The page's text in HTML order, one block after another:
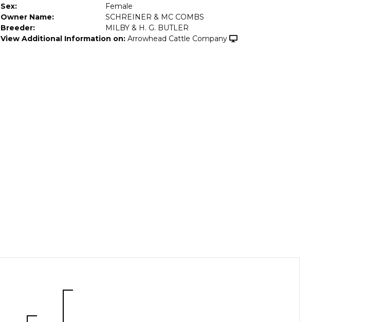
Sex:
Female
Owner Name:
SCHREINER & MC COMBS
Breeder:
MILBY & H. G. BUTLER
View Additional Information on: Arrowhead Cattle Company